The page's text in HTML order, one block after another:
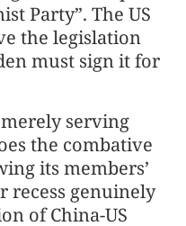
Party”. The US
the legislation
must sign it for
serving
the combative
its members’
recess genuinely
of China-US